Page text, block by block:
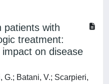
patients with
treatment:
on disease
G.; Batani, V.; Scarpieri,